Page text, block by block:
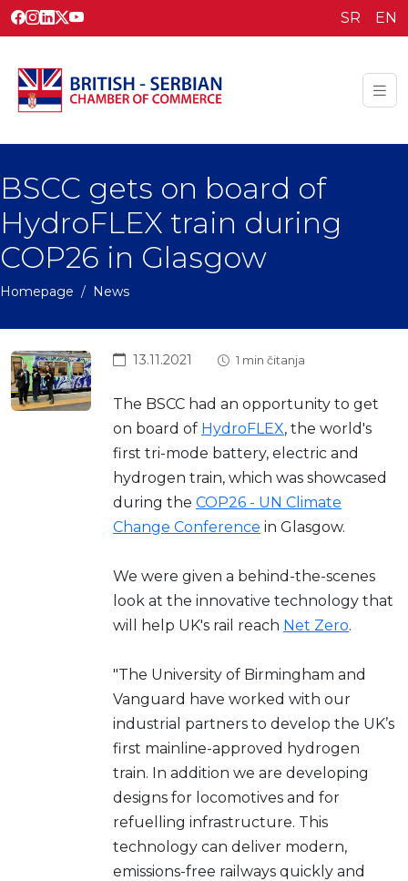
SR EN
BSCC gets on board of
HydroFLEX train during
COP26 in Glasgow
Homepage News
13.11.2021 1 min čitanja
The BSCC had an opportunity to get
on board of HydroFLEX, the world's
first tri-mode battery, electric and
hydrogen train, which was showcased
during the COP26 - UN Climate
Change Conference in Glasgow.
We were given a behind-the-scenes
look at the innovative technology that
will help UK's rail reach Net Zero.
"The University of Birmingham and
Vanguard have worked with our
industrial partners to develop the UK’s
first mainline-approved hydrogen
train. In addition we are developing
designs for locomotives and for
refuelling infrastructure. This
technology can deliver modern,
emissions-free railways quickly and